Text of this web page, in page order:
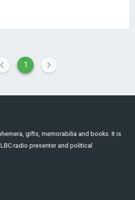
1
gifts, memorabilia and books. It is
radio presenter and political